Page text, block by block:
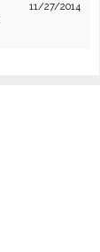
11/27/2014